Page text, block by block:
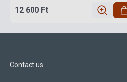
12 600 Ft
Contact us